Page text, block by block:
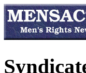
Skip to main content